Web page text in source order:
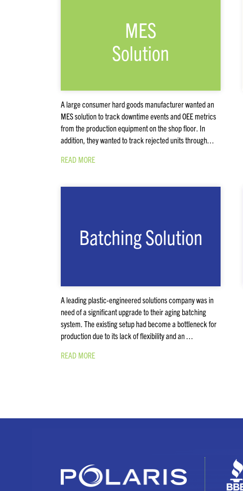
MES
Solution
A large consumer hard goods manufacturer wanted an
MES solution to track downtime events and OEE metrics
from the production equipment on the shop floor. In
addition, they wanted to track rejected units through…
READ MORE
Batching Solution
A leading plastic-engineered solutions company was in
need of a significant upgrade to their aging batching
system. The existing setup had become a bottleneck for
production due to its lack of flexibility and an …
READ MORE